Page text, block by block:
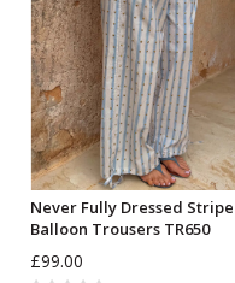
Never Fully Dressed Stripe
Balloon Trousers TR650
£99.00